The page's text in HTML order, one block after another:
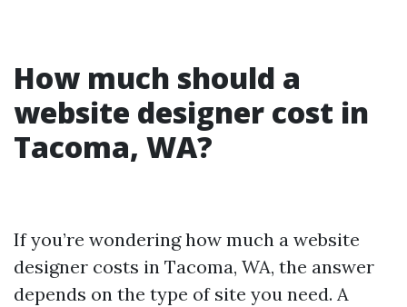
How much should a
website designer cost in
Tacoma, WA?
If you’re wondering how much a website
designer costs in Tacoma, WA, the answer
depends on the type of site you need. A